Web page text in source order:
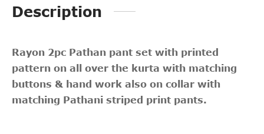
Description
Rayon 2pc Pathan pant set with printed
pattern on all over the kurta with matching
buttons & hand work also on collar with
matching Pathani striped print pants.